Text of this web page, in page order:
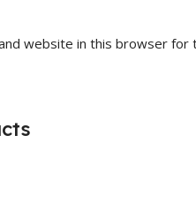
website in this browser